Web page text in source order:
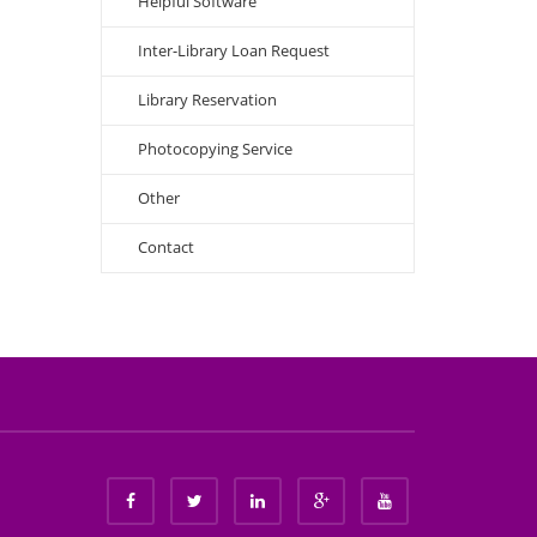
Inter-Library Loan Request
Library Reservation
Photocopying Service
Other
Contact